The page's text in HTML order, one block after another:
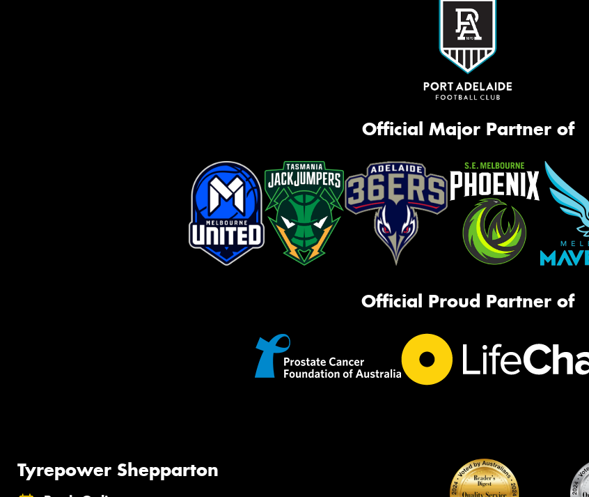
Official Major Partner of
Official Proud Partner of
Tyrepower Shepparton